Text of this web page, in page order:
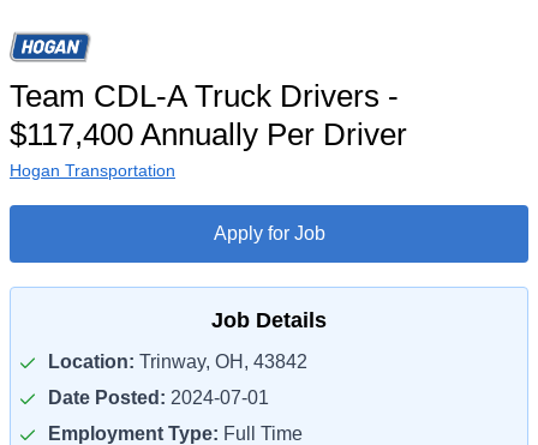
Team CDL-A Truck Drivers -
$117,400 Annually Per Driver
Hogan Transportation
Apply for Job
Job Details
Location: Trinway, OH, 43842
Date Posted: 2024-07-01
Employment Type: Full Time